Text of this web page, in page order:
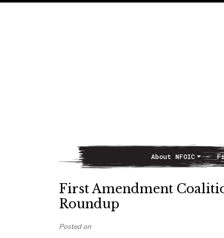
Main NavigationAbout NFOIC
First Amendment
Roundup
Posted on